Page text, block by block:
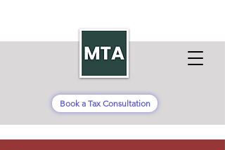
Book a Tax Consultation